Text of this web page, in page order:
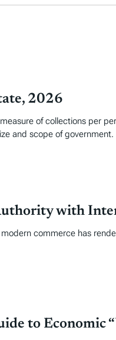
2026
of collections per
and scope of government.
with
commerce has
to Economic